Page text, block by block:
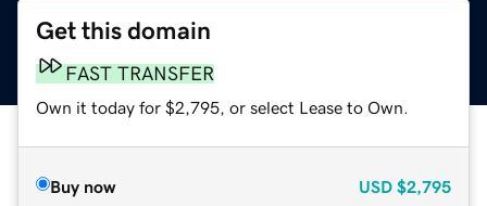
Get this domain
FAST TRANSFER
Own it today for $2,795, or select Lease to Own.
Buy now USD $2,795